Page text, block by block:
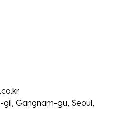
Gangnam-gu, Seoul,